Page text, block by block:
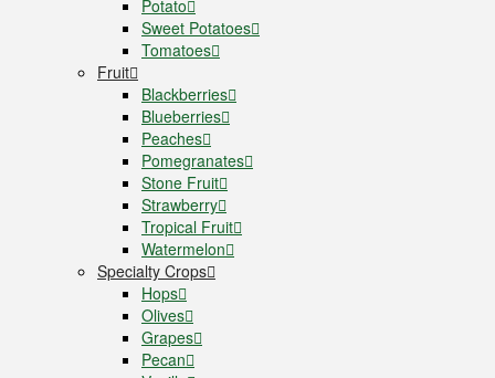
Potato
Sweet Potatoes
Tomatoes
Fruit
Blackberries
Blueberries
Peaches
Pomegranates
Stone Fruit
Strawberry
Tropical Fruit
Watermelon
Specialty Crops
Hops
Olives
Grapes
Pecan